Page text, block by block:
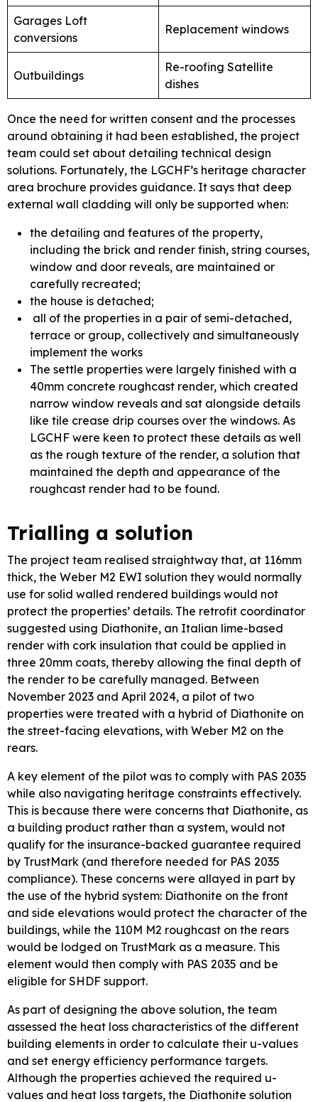
Garages Loft
conversions
Replacement windows
Outbuildings
Re-roofing Satellite
dishes
Once the need for written consent and the processes
around obtaining it had been established, the project
team could set about detailing technical design
solutions. Fortunately, the LGCHF’s heritage character
area brochure provides guidance. It says that deep
external wall cladding will only be supported when:
the detailing and features of the property,
including the brick and render finish, string courses,
window and door reveals, are maintained or
carefully recreated;
the house is detached;
all of the properties in a pair of semi-detached,
terrace or group, collectively and simultaneously
implement the works
The settle properties were largely finished with a
40mm concrete roughcast render, which created
narrow window reveals and sat alongside details
like tile crease drip courses over the windows. As
LGCHF were keen to protect these details as well
as the rough texture of the render, a solution that
maintained the depth and appearance of the
roughcast render had to be found.
Trialling a solution
The project team realised straightway that, at 116mm
thick, the Weber M2 EWI solution they would normally
use for solid walled rendered buildings would not
protect the properties’ details. The retrofit coordinator
suggested using Diathonite, an Italian lime-based
render with cork insulation that could be applied in
three 20mm coats, thereby allowing the final depth of
the render to be carefully managed. Between
November 2023 and April 2024, a pilot of two
properties were treated with a hybrid of Diathonite on
the street-facing elevations, with Weber M2 on the
rears.
A key element of the pilot was to comply with PAS 2035
while also navigating heritage constraints effectively.
This is because there were concerns that Diathonite, as
a building product rather than a system, would not
qualify for the insurance-backed guarantee required
by TrustMark (and therefore needed for PAS 2035
compliance). These concerns were allayed in part by
the use of the hybrid system: Diathonite on the front
and side elevations would protect the character of the
buildings, while the 110M M2 roughcast on the rears
would be lodged on TrustMark as a measure. This
element would then comply with PAS 2035 and be
eligible for SHDF support.
As part of designing the above solution, the team
assessed the heat loss characteristics of the different
building elements in order to calculate their u-values
and set energy efficiency performance targets.
Although the properties achieved the required u-
values and heat loss targets, the Diathonite solution